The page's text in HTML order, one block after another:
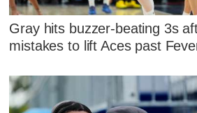
Gray hits buzzer-beating 3s
mistakes to lift Aces past